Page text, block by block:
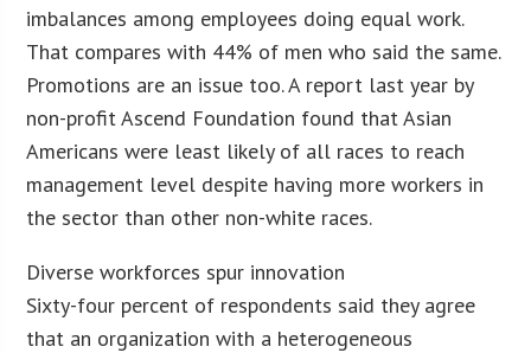
imbalances among employees doing equal work.
That compares with 44% of men who said the same.
Promotions are an issue too. A report last year by
non-profit Ascend Foundation found that Asian
Americans were least likely of all races to reach
management level despite having more workers in
the sector than other non-white races.
Diverse workforces spur innovation
Sixty-four percent of respondents said they agree
that an organization with a heterogeneous